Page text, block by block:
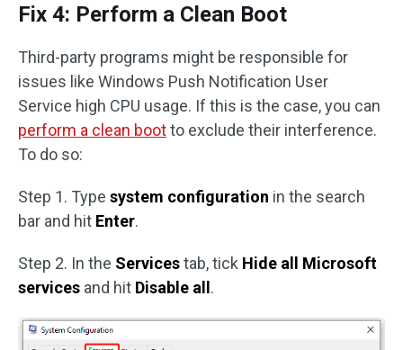
Fix 4: Perform a Clean Boot
Third-party programs might be responsible for
issues like Windows Push Notification User
Service high CPU usage. If this is the case, you can
perform a clean bootto exclude their interference.
To do so:
Step 1. Type system configuration in the search
bar and hit Enter.
Step 2. In the Servicestab, tick Hide all Microsoft
services and hit Disable all .